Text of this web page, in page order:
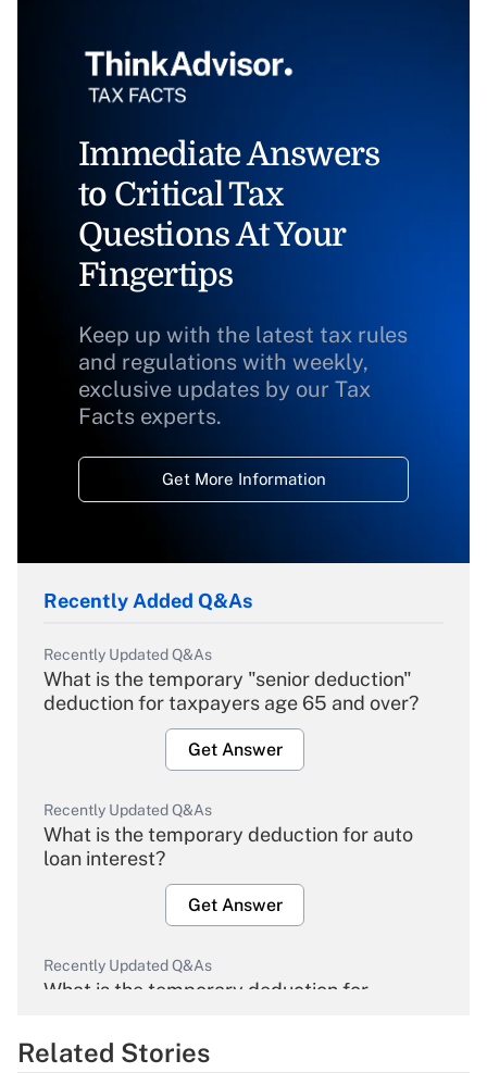
Immediate Answers
to Critical Tax
Questions At Your
Fingertips
Keep up with the latest tax rules
and regulations with weekly,
exclusive updates by our Tax
Facts experts.
Get More Information
Recently Added Q&As
Recently Updated Q&As
What is the temporary "senior deduction"
deduction for taxpayers age 65 and over?
Get Answer
Recently Updated Q&As
What is the temporary deduction for auto
loan interest?
Get Answer
Recently Updated Q&As
What is the temporary deduction for
Get Answer
Related Stories